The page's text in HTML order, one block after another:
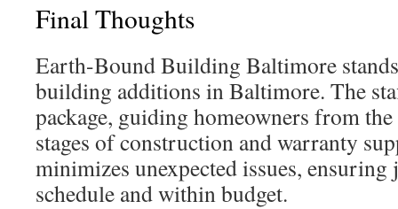
Final Thoughts
Earth-Bound Building Baltimore
building additions in Baltimore. The
package, guiding homeowners from
stages of construction and warranty
minimizes unexpected issues, ensuring
schedule and within budget.